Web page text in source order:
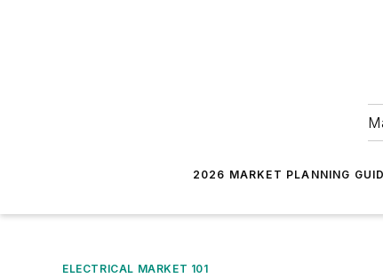
2026 MARKET PLANNING
ELECTRICAL MARKET 101